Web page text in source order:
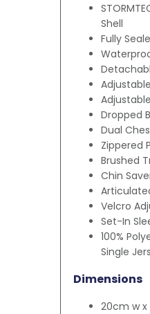
Shell
Fully
Dropped
Dual
Zippered
Brushed
Chin
Velcro
Set-In
100%
Single
Dimensions
20cm w